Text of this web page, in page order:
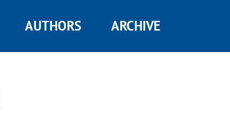
AUTHORS ARCHIVE